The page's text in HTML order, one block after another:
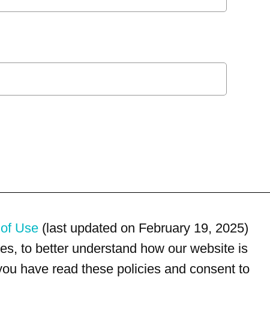
Use (last updated on February 19, 2025)
to better understand how our website is
have read these policies and consent to